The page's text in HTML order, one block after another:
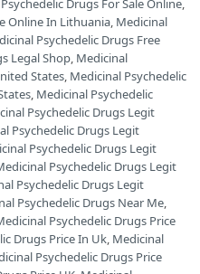
Drugs For Sale Online,
Online In Lithuania, Medicinal
Psychedelic Drugs Free
Legal Shop, Medicinal
States, Medicinal Psychedelic
, Medicinal Psychedelic
Psychedelic Drugs Legit
Psychedelic Drugs Legit
Psychedelic Drugs Legit
Psychedelic Drugs Legit
Psychedelic Drugs Legit
Psychedelic Drugs Near Me,
Psychedelic Drugs Price
Drugs Price In Uk, Medicinal
Psychedelic Drugs Price